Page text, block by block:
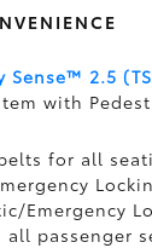
Sense™ 2.5
with
for all
Emergency
all passenger